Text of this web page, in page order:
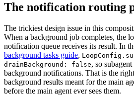
The notification routing
The trickiest design issue in this
When a background job completes, the
notification queue receives its result. In
background tasks guide,
drainBackground: false, so
background notifications. That is the
background results meant for the main
before the main agent ever sees them.